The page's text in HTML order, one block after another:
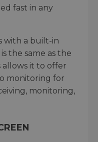
fast in any
with a built-in
the same as the
allows it to offer
monitoring for
monitoring,